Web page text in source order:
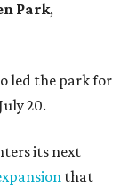
Park,
led the park for
20.
its next
that